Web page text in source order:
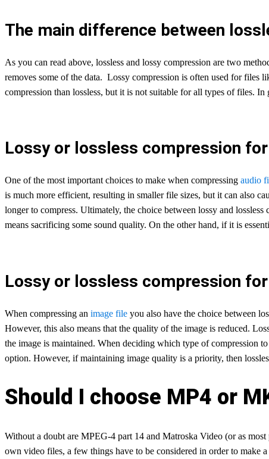
The main difference between
As you can read above, lossless and lossy compression are two
removes some of the data. Lossy compression is often used for files
compression than lossless, but it is not suitable for all types of files.
Lossy or lossless compression
One of the most important choices to make when compressing audio
is much more efficient, resulting in smaller file sizes, but it can also
longer to compress. Ultimately, the choice between lossy and
means sacrificing some sound quality. On the other hand, if it is
Lossy or lossless compression
When compressing an image file you also have the choice between
However, this also means that the quality of the image is reduced.
the image is maintained. When deciding which type of compression
option. However, if maintaining image quality is a priority, then
Should I choose MP4 or
Without a doubt are MPEG-4 part 14 and Matroska Video (or as
own video files, a few things have to be considered in order to make